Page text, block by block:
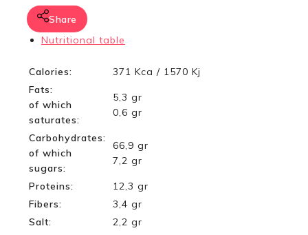
Share
Nutritional table
Calories:
371 Kca / 1570 Kj
Fats:
of which
saturates:
5,3 gr
0,6 gr
Carbohydrates:
of which
sugars:
66,9 gr
7,2 gr
Proteins:
12,3 gr
Fibers:
3,4 gr
Salt:
2,2 gr